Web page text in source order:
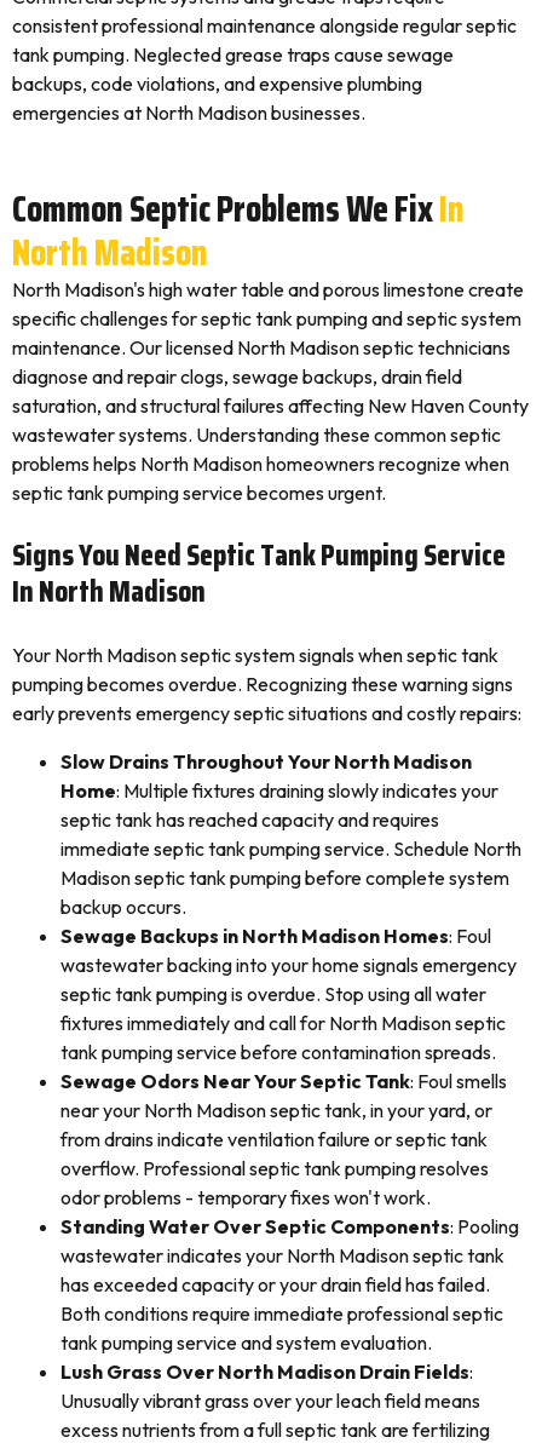
consistent professional maintenance alongside regular septic
tank pumping. Neglected grease traps cause sewage
backups, code violations, and expensive plumbing
emergencies at North Madison businesses.
Common Septic Problems We FixIn
North Madison
North Madison's high water table and porous limestone create
specific challenges for septic tank pumping and septic system
maintenance. Our licensed North Madison septic technicians
diagnose and repair clogs, sewage backups, drain field
saturation, and structural failures affecting New Haven County
wastewater systems. Understanding these common septic
problems helps North Madison homeowners recognize when
septic tank pumping service becomes urgent.
Signs You Need Septic Tank Pumping Service
In North Madison
Your North Madison septic system signals when septic tank
pumping becomes overdue. Recognizing these warning signs
early prevents emergency septic situations and costly repairs:
Slow Drains Throughout Your North Madison
Home: Multiple fixtures draining slowly indicates your
septic tank has reached capacity and requires
immediate septic tank pumping service. Schedule North
Madison septic tank pumping before complete system
backup occurs.
Sewage Backups in North Madison Homes: Foul
wastewater backing into your home signals emergency
septic tank pumping is overdue. Stop using all water
fixtures immediately and call for North Madison septic
tank pumping service before contamination spreads.
Sewage Odors Near Your Septic Tank: Foul smells
near your North Madison septic tank, in your yard, or
from drains indicate ventilation failure or septic tank
overflow. Professional septic tank pumping resolves
odor problems - temporary fixes won't work.
Standing Water Over Septic Components: Pooling
wastewater indicates your North Madison septic tank
has exceeded capacity or your drain field has failed.
Both conditions require immediate professional septic
tank pumping service and system evaluation.
Lush Grass Over North Madison Drain Fields:
Unusually vibrant grass over your leach field means
excess nutrients from a full septic tank are fertilizing